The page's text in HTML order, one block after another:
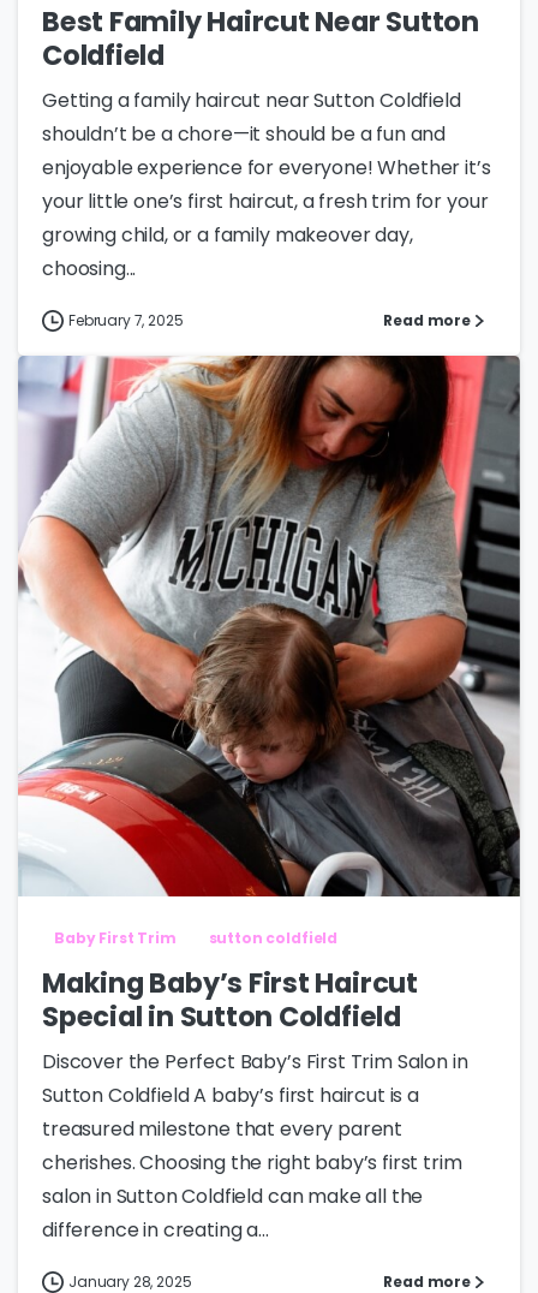
Best Family Haircut Near Sutton
Coldfield
Getting a family haircut near Sutton Coldfield
shouldn’t be a chore—it should be a fun and
enjoyable experience for everyone! Whether it’s
your little one’s first haircut, a fresh trim for your
growing child, or a family makeover day,
choosing...
February 7, 2025 Read more
Baby First Trim sutton coldfield
Making Baby’s First Haircut
Special in Sutton Coldfield
Discover the Perfect Baby’s First Trim Salon in
Sutton Coldfield A baby’s first haircut is a
treasured milestone that every parent
cherishes. Choosing the right baby’s first trim
salon in Sutton Coldfield can make all the
difference in creating a...
January 28, 2025 Read more